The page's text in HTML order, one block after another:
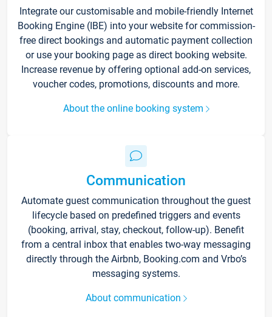
Integrate our customisable and mobile-friendly Internet
Booking Engine (IBE) into your website for commission-
free direct bookings and automatic payment collection
or use your booking page as direct booking website.
Increase revenue by offering optional add-on services,
voucher codes, promotions, discounts and more.
About the online booking system
Communication
Automate guest communication throughout the guest
lifecycle based on predefined triggers and events
(booking, arrival, stay, checkout, follow-up). Benefit
from a central inbox that enables two-way messaging
directly through the Airbnb, Booking.com and Vrbo’s
messaging systems.
About communication